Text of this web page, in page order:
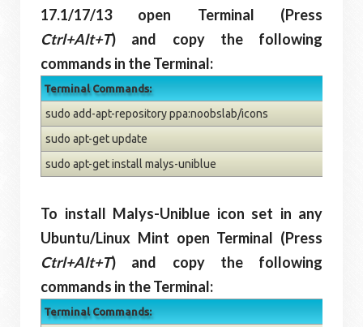
17.1/17/13 open Terminal (Press
Ctrl+Alt+T) and copy the following
commands in the Terminal:
Terminal Commands:
sudo add-apt-repository ppa:noobslab/icons
sudo apt-get update
sudo apt-get install malys-uniblue
To install Malys-Uniblue icon set in any
Ubuntu/Linux Mint open Terminal (Press
Ctrl+Alt+T) and copy the following
commands in the Terminal:
Terminal Commands: